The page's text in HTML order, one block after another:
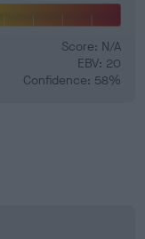
Score: N/A
EBV: 20
Confidence: 58%